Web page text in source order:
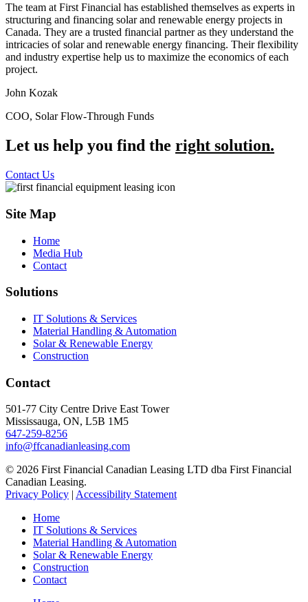
The team at First Financial has established themselves as experts in
structuring and financing solar and renewable energy projects in
Canada. They are a trusted financial partner as they understand the
intricacies of solar and renewable energy financing. Their flexibility
and industry expertise help us to maximize the economics of each
project.
John Kozak
COO, Solar Flow-Through Funds
Let us help you find the right solution.
Contact Us
Site Map
Home
Media Hub
Contact
Solutions
IT Solutions & Services
Material Handling & Automation
Solar & Renewable Energy
Construction
Contact
501-77 City Centre Drive East Tower
Mississauga, ON, L5B 1M5
647-259-8256
info@ffcanadianleasing.com
© 2026 First Financial Canadian Leasing LTD dba First Financial
Canadian Leasing.
Privacy Policy | Accessibility Statement
Home
IT Solutions & Services
Material Handling & Automation
Solar & Renewable Energy
Construction
Contact